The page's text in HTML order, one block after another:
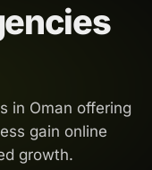
in Oman offering
gain online
growth.